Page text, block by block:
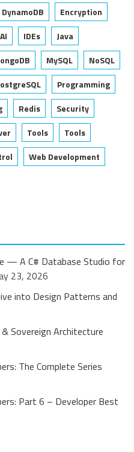
DynamoDB
Encryption
IDEs
Java
MySQL
NoSQL
Programming
Redis
Security
Tools
Tools
Web Development
— A C# Database Studio for
23, 2026
into Design Patterns and
Sovereign Architecture
The Complete Series
Part 6 – Developer Best